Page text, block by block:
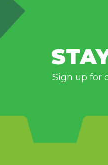
Sign up for